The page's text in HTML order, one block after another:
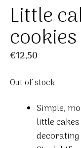
Little
€12,50
Out of stock
Simple,
little